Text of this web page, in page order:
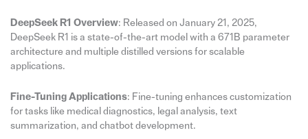
DeepSeek R1 Overview: Released on January 21, 2025,
DeepSeek R1 is a state-of-the-art model with a 671B parameter
architecture and multiple distilled versions for scalable
applications.
Fine-Tuning Applications: Fine-tuning enhances customization
for tasks like medical diagnostics, legal analysis, text
summarization, and chatbot development.